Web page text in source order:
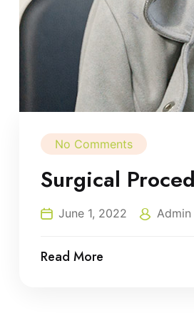
No Comments
Surgical
June 1, 2022 Admin
Read More